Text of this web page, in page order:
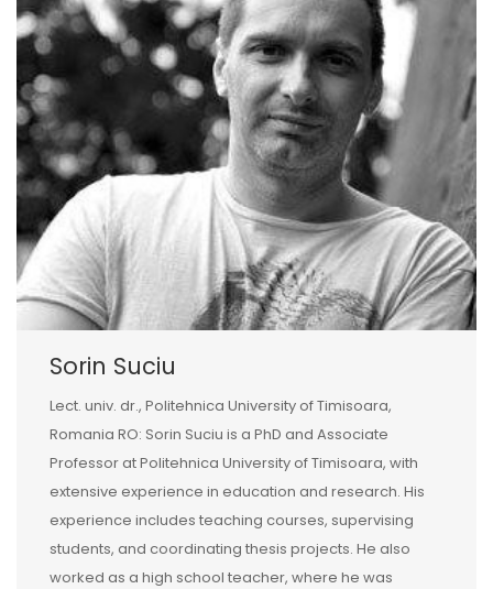
Sorin Suciu
Lect. univ. dr., Politehnica University of Timisoara,
Romania RO: Sorin Suciu is a PhD and Associate
Professor at Politehnica University of Timisoara, with
extensive experience in education and research. His
experience includes teaching courses, supervising
students, and coordinating thesis projects. He also
worked as a high school teacher, where he was